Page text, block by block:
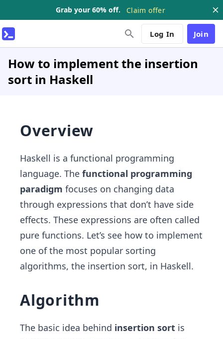
Grab your 60% off. Claim offer
Log In Join
How to implement the insertion
sort in Haskell
Overview
Haskell is a functional programming
language. The functional programming
paradigm focuses on changing data
through expressions that don’t have side
effects. These expressions are often called
pure functions. Let’s see how to implement
one of the most popular sorting
algorithms, the insertion sort, in Haskell.
Algorithm
The basic idea behind insertion sort is